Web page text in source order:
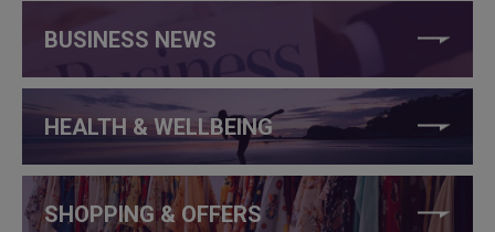
BUSINESS NEWS
HEALTH & WELLBEING
SHOPPING & OFFERS